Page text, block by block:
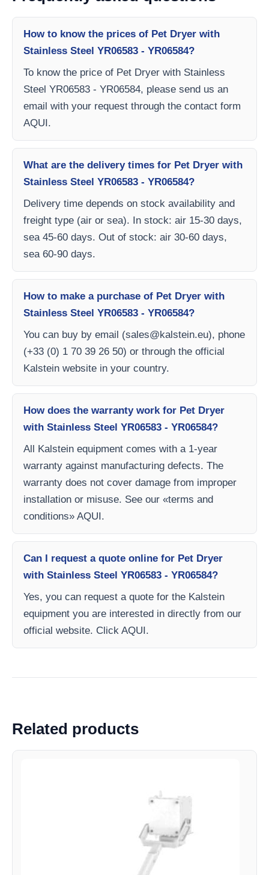
How to know the prices of Pet Dryer with
Stainless Steel YR06583 - YR06584?
To know the price of Pet Dryer with Stainless
Steel YR06583 - YR06584, please send us an
email with your request through the contact form
AQUI.
What are the delivery times for Pet Dryer with
Stainless Steel YR06583 - YR06584?
Delivery time depends on stock availability and
freight type (air or sea). In stock: air 15-30 days,
sea 45-60 days. Out of stock: air 30-60 days,
sea 60-90 days.
How to make a purchase of Pet Dryer with
Stainless Steel YR06583 - YR06584?
You can buy by email (sales@kalstein.eu), phone
(+33 (0) 1 70 39 26 50) or through the official
Kalstein website in your country.
How does the warranty work for Pet Dryer
with Stainless Steel YR06583 - YR06584?
All Kalstein equipment comes with a 1-year
warranty against manufacturing defects. The
warranty does not cover damage from improper
installation or misuse. See our «terms and
conditions» AQUI.
Can I request a quote online for Pet Dryer
with Stainless Steel YR06583 - YR06584?
Yes, you can request a quote for the Kalstein
equipment you are interested in directly from our
official website. Click AQUI.
Related products